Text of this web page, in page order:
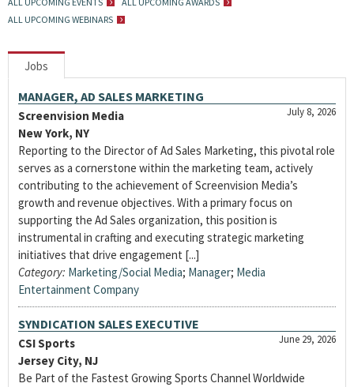
ALL UPCOMING WEBINARS
Jobs
MANAGER, AD SALES MARKETING
July 8, 2026
Screenvision Media
New York, NY
Reporting to the Director of Ad Sales Marketing, this pivotal role
serves as a cornerstone within the marketing team, actively
contributing to the achievement of Screenvision Media’s
growth and revenue objectives. With a primary focus on
supporting the Ad Sales organization, this position is
instrumental in crafting and executing strategic marketing
initiatives that drive engagement [...]
Category: Marketing/Social Media; Manager; Media
Entertainment Company
SYNDICATION SALES EXECUTIVE
June 29, 2026
CSI Sports
Jersey City, NJ
Be Part of the Fastest Growing Sports Channel Worldwide